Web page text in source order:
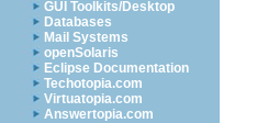
GUI Toolkits/Desktop
Databases
Mail Systems
openSolaris
Eclipse Documentation
Techotopia.com
Virtuatopia.com
Answertopia.com